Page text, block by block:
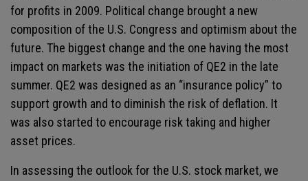
for profits in 2009. Political change brought a new
composition of the U.S. Congress and optimism about the
future. The biggest change and the one having the most
impact on markets was the initiation of QE2 in the late
summer. QE2 was designed as an “insurance policy” to
support growth and to diminish the risk of deflation. It
was also started to encourage risk taking and higher
asset prices.
In assessing the outlook for the U.S. stock market, we